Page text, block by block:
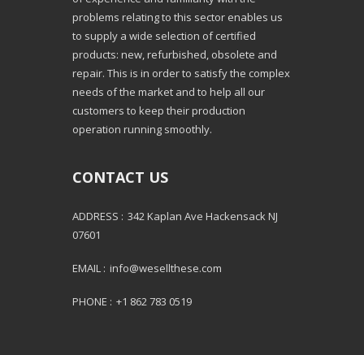
problems relating to this sector enables us
to supply a wide selection of certified
products: new, refurbished, obsolete and
repair. This is in order to satisfy the complex
needs of the market and to help all our
customers to keep their production
operation running smoothly.
CONTACT US
ADDRESS : 342 Kaplan Ave Hackensack NJ
07601
EMAIL : info@wesellthese.com
PHONE : +1 862 783 0519